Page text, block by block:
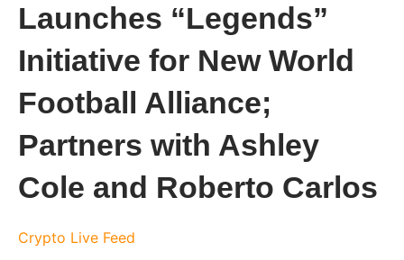
Launches “Legends”
Initiative for New World
Football Alliance;
Partners with Ashley
Cole and Roberto Carlos
Crypto Live Feed